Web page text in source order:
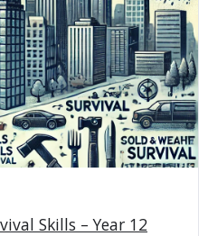
Skills – Year 12